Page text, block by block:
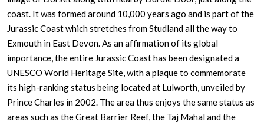
coast. It was formed around 10,000 years ago and is part of the
Jurassic Coast which stretches from Studland all the way to
Exmouth in East Devon. As an affirmation of its global
importance, the entire Jurassic Coast has been designated a
UNESCO World Heritage Site, with a plaque to commemorate
its high-ranking status being located at Lulworth, unveiled by
Prince Charles in 2002. The area thus enjoys the same status as
areas such as the Great Barrier Reef, the Taj Mahal and the